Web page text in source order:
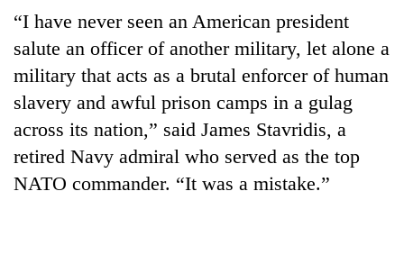
crisis
Embassy
accelerator
Indian
Srivastava
at
Singha
Durbar
“I have never seen an American president
salute an officer of another military, let alone a
military that acts as a brutal enforcer of human
slavery and awful prison camps in a gulag
across its nation,” said James Stavridis, a
retired Navy admiral who served as the top
NATO commander. “It was a mistake.”